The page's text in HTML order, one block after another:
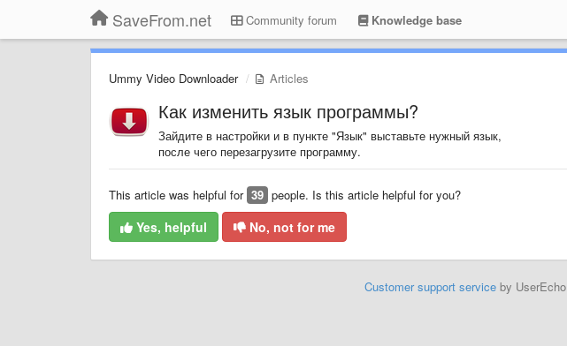
SaveFrom.net Community forum Knowledge base
Ummy Video Downloader Articles
Как изменить язык программы?
Зайдите в настройки и в пункте "Язык" выставьте нужный язык,
после чего перезагрузите программу.
This article was helpful for 39 people. Is this article helpful for you?
Yes, helpful No, not for me
Customer support serviceby UserEcho